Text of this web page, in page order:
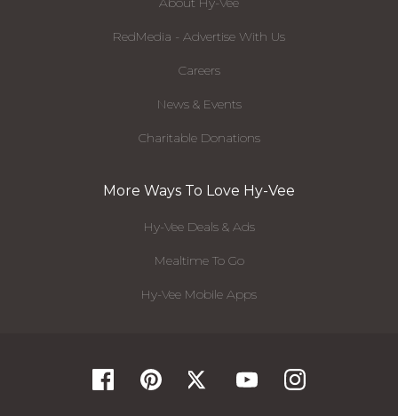
RedMedia - Advertise With Us
Careers
News & Events
Charitable Donations
More Ways To Love Hy-Vee
Hy-Vee Deals & Ads
Mealtime To Go
Hy-Vee Mobile Apps